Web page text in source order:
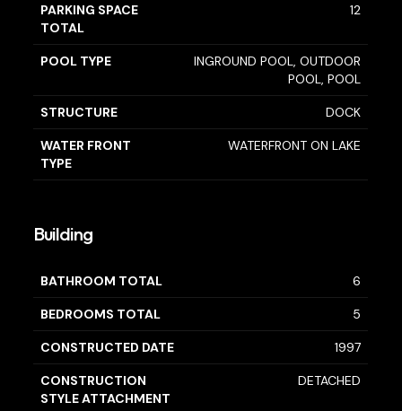
PARKING SPACE
TOTAL
12
POOL TYPE
INGROUND POOL, OUTDOOR
POOL, POOL
STRUCTURE DOCK
WATER FRONT
TYPE
WATERFRONT ON LAKE
Building
BATHROOM TOTAL 6
BEDROOMS TOTAL 5
CONSTRUCTED DATE 1997
CONSTRUCTION
STYLE ATTACHMENT
DETACHED